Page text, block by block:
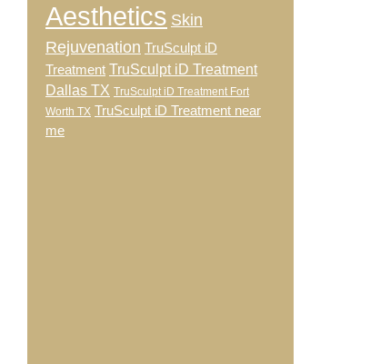
Aesthetics Skin
Rejuvenation TruSculpt iD
Treatment TruSculpt iD Treatment
Dallas TX TruSculpt iD Treatment Fort
Worth TX TruSculpt iD Treatment near
me